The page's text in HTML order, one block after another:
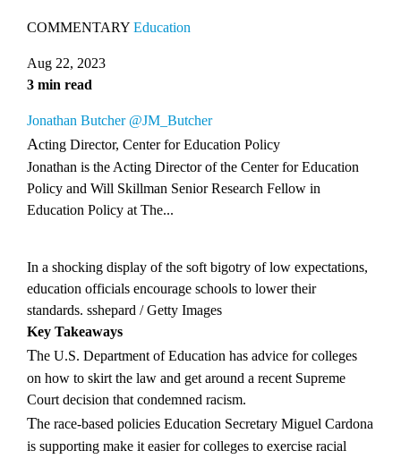
COMMENTARY Education
Aug 22, 2023
3 min read
Jonathan Butcher @JM_Butcher
Acting Director, Center for Education Policy
Jonathan is the Acting Director of the Center for Education
Policy and Will Skillman Senior Research Fellow in
Education Policy at The...
In a shocking display of the soft bigotry of low expectations,
education officials encourage schools to lower their
standards. sshepard / Getty Images
Key Takeaways
The U.S. Department of Education has advice for colleges
on how to skirt the law and get around a recent Supreme
Court decision that condemned racism.
The race-based policies Education Secretary Miguel Cardona
is supporting make it easier for colleges to exercise racial